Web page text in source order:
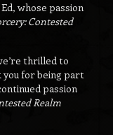
whose passion
Contested
thrilled to
you for being part
passion
Realm